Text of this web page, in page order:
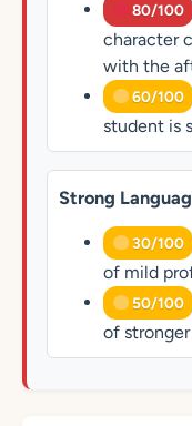
80/100
character
with the
60/100
student is
Strong
30/100
of mild
50/100
of